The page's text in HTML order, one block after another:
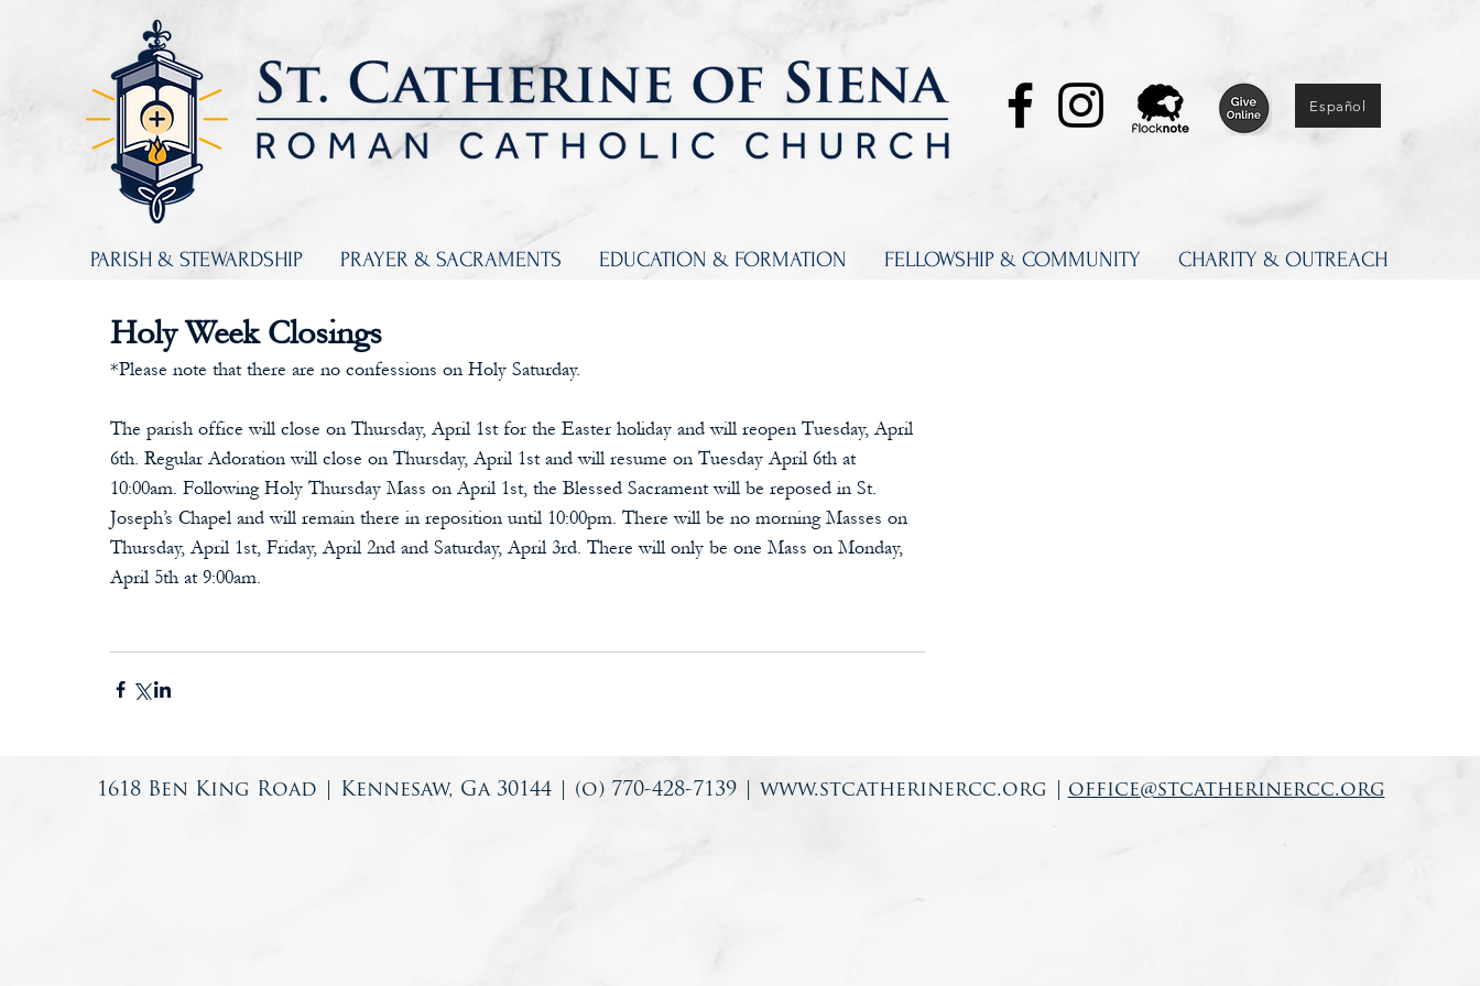
Español
PARISH & STEWARDSHIP PRAYER & SACRAMENTS EDUCATION & FORMATION FELLOWSHIP & COMMUNITY CHARITY & OUTREACH
Holy Week Closings
*Please note that there are no confessions on Holy Saturday.
The parish office will close on Thursday, April 1st for the Easter holiday and will reopen Tuesday, April
6th. Regular Adoration will close on Thursday, April 1st and will resume on Tuesday April 6th at
10:00am. Following Holy Thursday Mass on April 1st, the Blessed Sacrament will be reposed in St.
Joseph’s Chapel and will remain there in reposition until 10:00pm. There will be no morning Masses on
Thursday, April 1st, Friday, April 2nd and Saturday, April 3rd. There will only be one Mass on Monday,
April 5th at 9:00am.
1618 Ben King Road | Kennesaw, Ga 30144 | (o) 770-428-7139 | www.stcatherinercc.org office@stcatherinercc.org